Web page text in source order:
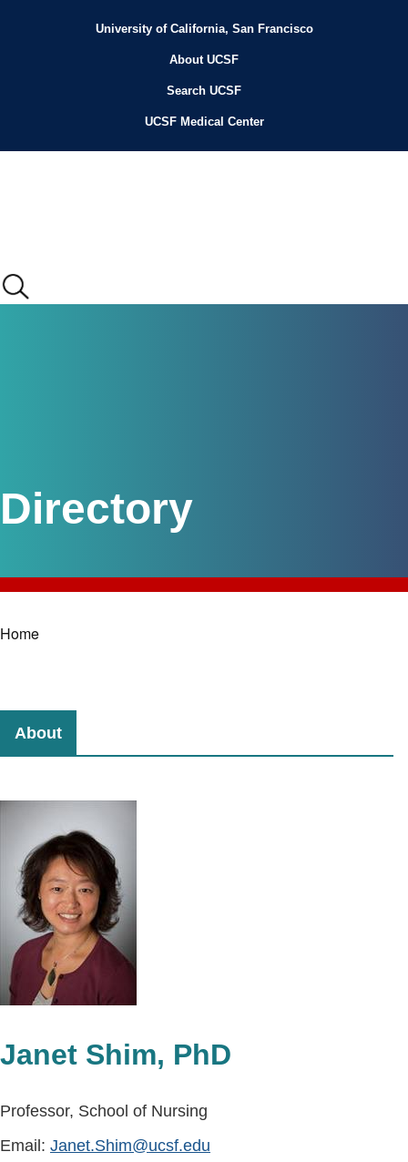
HeaderUniversity of California, San Francisco
About UCSF
Search UCSF
UCSF Medical Center
Home
About
Janet Shim, PhD
Professor, School of Nursing
Email: Janet.Shim@ucsf.edu